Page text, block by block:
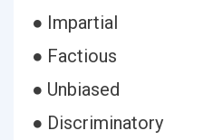
● Impartial
● Factious
● Unbiased
● Discriminatory